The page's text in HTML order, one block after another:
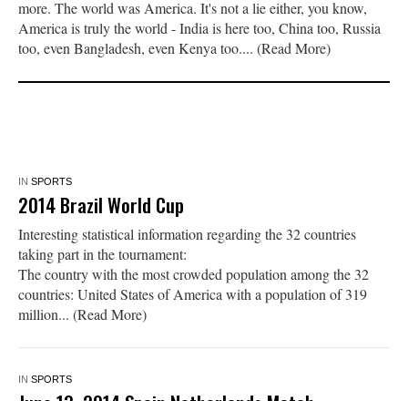
more. The world was America. It's not a lie either, you know,
America is truly the world - India is here too, China too, Russia
too, even Bangladesh, even Kenya too.... (Read More)
IN SPORTS
2014 Brazil World Cup
Interesting statistical information regarding the 32 countries
taking part in the tournament:
The country with the most crowded population among the 32
countries: United States of America with a population of 319
million... (Read More)
IN SPORTS